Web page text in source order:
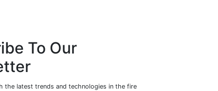
To Our
the latest trends and technologies in the fire